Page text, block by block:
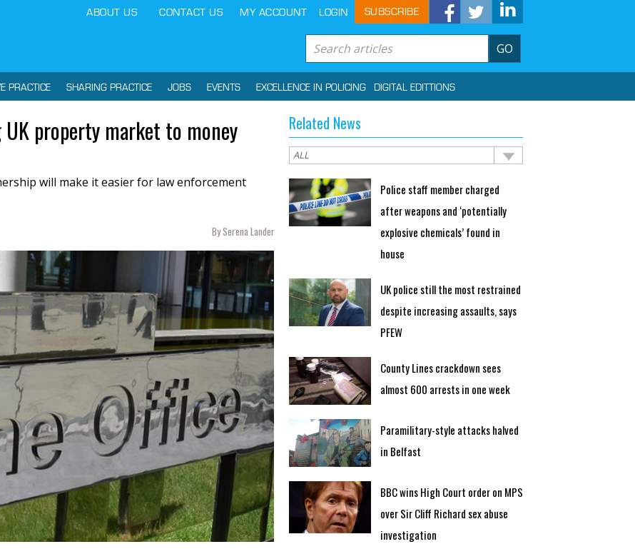
ABOUT US CONTACT US MY ACCOUNT LOGIN SUBSCRIBE
GO
PRACTICE SHARING PRACTICE JOBS EVENTS EXCELLENCE IN POLICING DIGITAL EDITTIONS
property market to money
will make it easier for law enforcement
By Serena Lander
Related News
Police staff member charged
after weapons and ‘potentially
explosive chemicals’ found in
house
UK police still the most restrained
despite increasing assaults, says
PFEW
County Lines crackdown sees
almost 600 arrests in one week
Paramilitary-style attacks halved
in Belfast
BBC wins High Court order on MPS
over Sir Cliff Richard sex abuse
investigation